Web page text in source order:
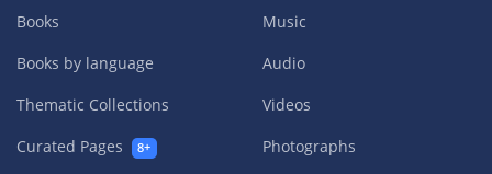
Books
Books by language
Thematic Collections
Curated Pages
8+
Music
Audio
Videos
Photographs